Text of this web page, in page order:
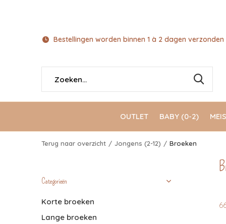
OUTLET BABY (0-2)
Bestellingen worden binnen 1 à 2 dagen
Terug naar overzicht Jongens (2-12) Broeken
Categorieën
Korte broeken
Lange broeken